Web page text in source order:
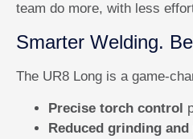
team do more, with less
Smarter Welding.
The UR8 Long is a game-
Precise torch control
Reduced grinding